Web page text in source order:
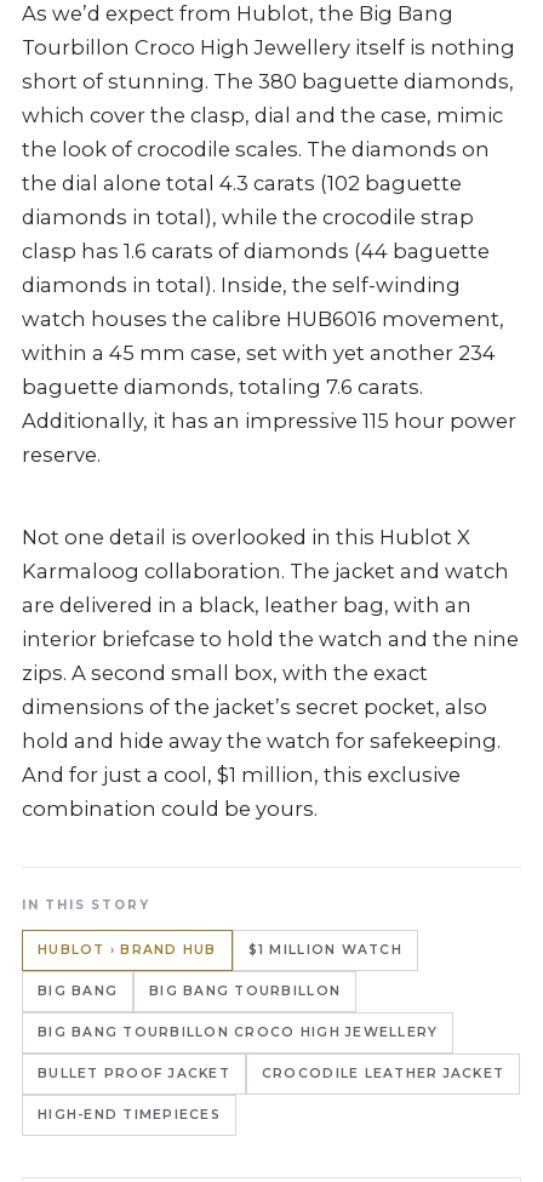
As we’d expect from Hublot, the Big Bang
Tourbillon Croco High Jewellery itself is nothing
short of stunning. The 380 baguette diamonds,
which cover the clasp, dial and the case, mimic
the look of crocodile scales. The diamonds on
the dial alone total 4.3 carats (102 baguette
diamonds in total), while the crocodile strap
clasp has 1.6 carats of diamonds (44 baguette
diamonds in total). Inside, the self-winding
watch houses the calibre HUB6016 movement,
within a 45 mm case, set with yet another 234
baguette diamonds, totaling 7.6 carats.
Additionally, it has an impressive 115 hour power
reserve.
Not one detail is overlooked in this Hublot X
Karmaloog collaboration. The jacket and watch
are delivered in a black, leather bag, with an
interior briefcase to hold the watch and the nine
zips. A second small box, with the exact
dimensions of the jacket’s secret pocket, also
hold and hide away the watch for safekeeping.
And for just a cool, $1 million, this exclusive
combination could be yours.
IN THIS STORY
HUBLOT › BRAND HUB $1 MILLION WATCH
BIG BANG BIG BANG TOURBILLON
BIG BANG TOURBILLON CROCO HIGH JEWELLERY
BULLET PROOF JACKET CROCODILE LEATHER JACKET
HIGH-END TIMEPIECES